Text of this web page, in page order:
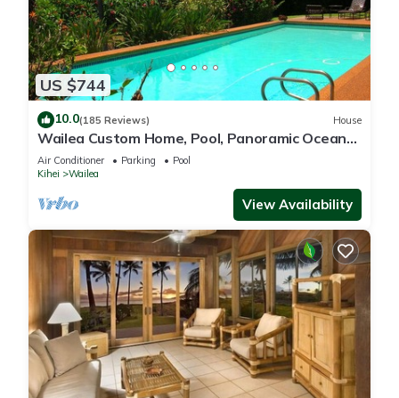
US $744
10.0(185 Reviews) House
Wailea Custom Home, Pool, Panoramic Ocean
View, Waterfalls - Maui Ocean Palms
Air Conditioner Parking
Pool
Kihei
Wailea
View Availability